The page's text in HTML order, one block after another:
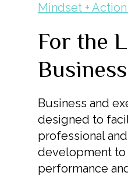
Mindset +
For the
Business
Business and
designed to
professional
development to
performance